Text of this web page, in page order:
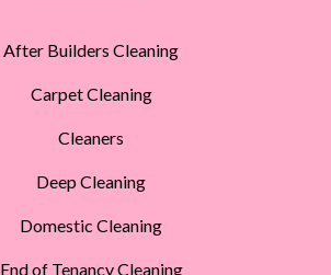
After Builders Cleaning
Carpet Cleaning
Cleaners
Deep Cleaning
Domestic Cleaning
End of Tenancy Cleaning